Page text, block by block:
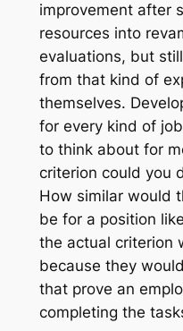
improvement after
resources into
evaluations, but
from that kind of
themselves.
for every kind of
to think about for
criterion could you
How similar would
be for a position
the actual criterion
because they
that prove an
completing the